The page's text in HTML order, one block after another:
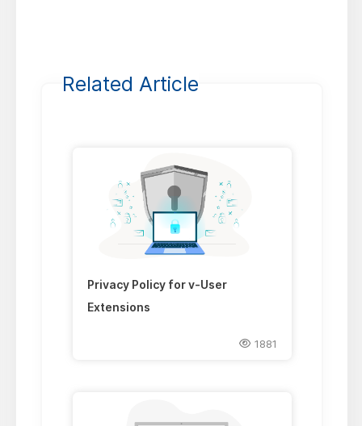
Related Article
Privacy Policy for v-User
Extensions
1881